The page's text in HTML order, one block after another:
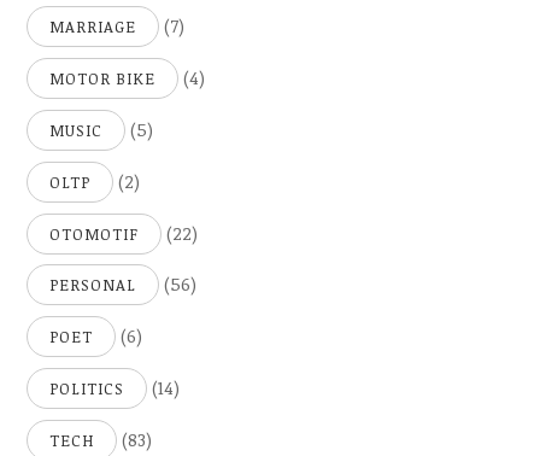
MARRIAGE (7)
MOTOR BIKE (4)
MUSIC (5)
OLTP (2)
OTOMOTIF (22)
PERSONAL (56)
POET (6)
POLITICS (14)
TECH (83)